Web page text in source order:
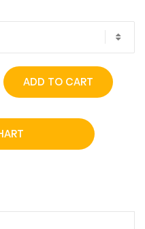
ADD TO CART